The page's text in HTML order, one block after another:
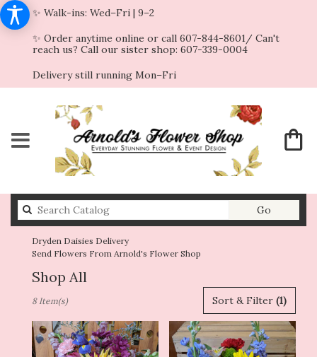
✨ Walk-ins: Wed–Fri | 9–2
✨ Order anytime online or call 607-844-8601/ Can't
reach us? Call our sister shop: 607-339-0004
Delivery still running Mon–Fri
Go
catalog
Dryden Daisies Delivery
Send Flowers From Arnold's Flower Shop
Shop All
Florists
Dryden,
NY
Sort & Filter (1)
8 Item(s)